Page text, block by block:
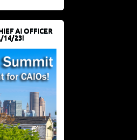
AI OFFICER
14/23!